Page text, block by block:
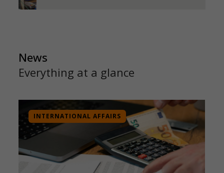
News
Everything at a glance
INTERNATIONAL AFFAIRS